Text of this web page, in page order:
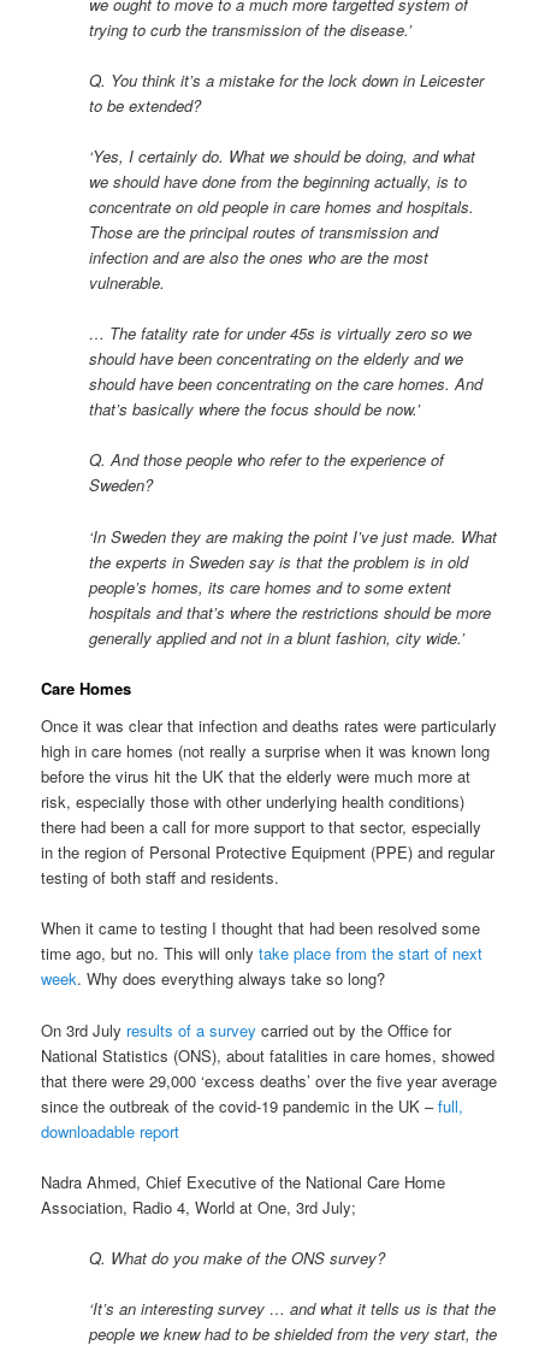
trying to curb the transmission of the disease.’
Q. You think it’s a mistake for the lock down in Leicester
to be extended?
‘Yes, I certainly do. What we should be doing, and what
we should have done from the beginning actually, is to
concentrate on old people in care homes and hospitals.
Those are the principal routes of transmission and
infection and are also the ones who are the most
vulnerable.
… The fatality rate for under 45s is virtually zero so we
should have been concentrating on the elderly and we
should have been concentrating on the care homes. And
that’s basically where the focus should be now.’
Q. And those people who refer to the experience of
Sweden?
‘In Sweden they are making the point I’ve just made. What
the experts in Sweden say is that the problem is in old
people’s homes, its care homes and to some extent
hospitals and that’s where the restrictions should be more
generally applied and not in a blunt fashion, city wide.’
Care Homes
Once it was clear that infection and deaths rates were particularly
high in care homes (not really a surprise when it was known long
before the virus hit the UK that the elderly were much more at
risk, especially those with other underlying health conditions)
there had been a call for more support to that sector, especially
in the region of Personal Protective Equipment (PPE) and regular
testing of both staff and residents.
When it came to testing I thought that had been resolved some
time ago, but no. This will onlytake place from the start of next
week. Why does everything always take so long?
On 3rd July results of a survey carried out by the Office for
National Statistics (ONS), about fatalities in care homes, showed
that there were 29,000 ‘excess deaths’ over the five year average
since the outbreak of the covid-19 pandemic in the UK –full,
downloadable report
Nadra Ahmed, Chief Executive of the National Care Home
Association, Radio 4, World at One, 3rd July;
Q. What do you make of the ONS survey?
‘It’s an interesting survey … and what it tells us is that the
people we knew had to be shielded from the very start, the